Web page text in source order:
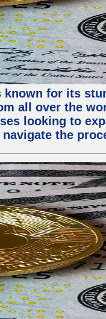
for its
all over the
looking to
the